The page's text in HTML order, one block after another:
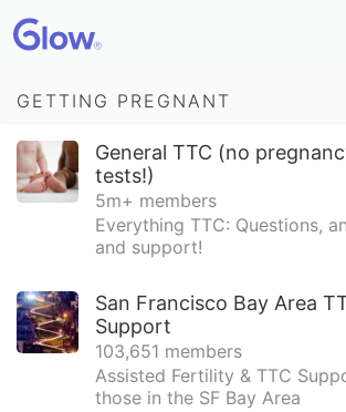
GETTING PREGNANT
General TTC (no
tests!)
5m+ members
Everything TTC: Questions,
and support!
San Francisco Bay Area
Support
103,651 members
Assisted Fertility & TTC
those in the SF Bay Area